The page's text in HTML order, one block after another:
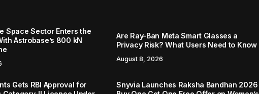
Space Sector Enters the
Astrobase’s 800 kN
Are Ray-Ban Meta Smart Glasses a
Privacy Risk? What Users Need to Know
August 8, 2026
Gets RBI Approval for
Snyvia Launches Raksha Bandhan 2026